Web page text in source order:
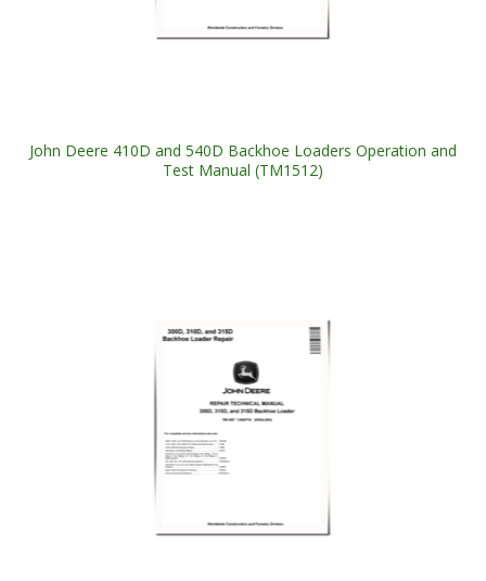
John Deere 410D and 540D Backhoe Loaders Operation and
Test Manual (TM1512)